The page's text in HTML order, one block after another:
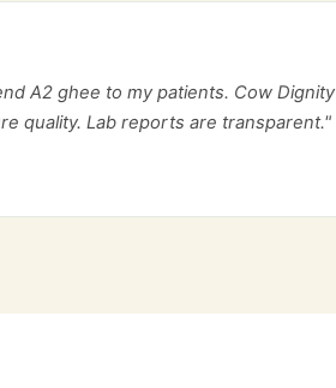
A2 ghee to my patients. Cow Dignity
quality. Lab reports are transparent."